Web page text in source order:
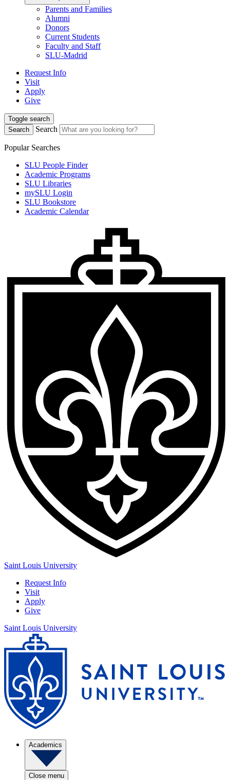
Parents and Families
Alumni
Donors
Current Students
Faculty and Staff
SLU-Madrid
Request Info
Visit
Apply
Give
Toggle search
Search
Search
Popular Searches
SLU People Finder
Academic Programs
SLU Libraries
mySLU Login
SLU Bookstore
Academic Calendar
Saint Louis University
Request Info
Visit
Apply
Give
Saint Louis University
Academics
Close menu